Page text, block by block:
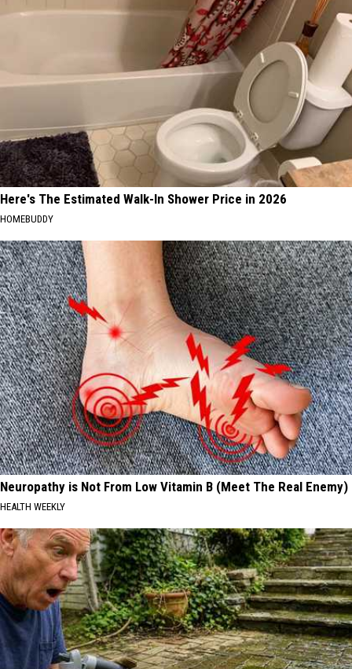
Here's The Estimated Walk-In Shower Price in 2026
HOMEBUDDY
Neuropathy is Not From Low Vitamin B (Meet The Real Enemy)
HEALTH WEEKLY